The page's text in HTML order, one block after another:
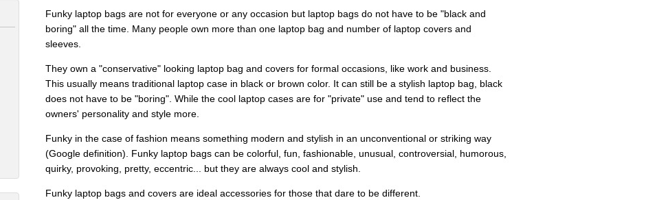
Funky laptop bags are not for everyone or any occasion but laptop bags do not have to be "black and
boring" all the time. Many people own more than one laptop bag and number of laptop covers and
sleeves.
They own a "conservative" looking laptop bag and covers for formal occasions, like work and business.
This usually means traditional laptop case in black or brown color. It can still be a stylish laptop bag, black
does not have to be "boring". While the cool laptop cases are for "private" use and tend to reflect the
owners' personality and style more.
Funky in the case of fashion means something modern and stylish in an unconventional or striking way
(Google definition). Funky laptop bags can be colorful, fun, fashionable, unusual, controversial, humorous,
quirky, provoking, pretty, eccentric... but they are always cool and stylish.
Funky laptop bags and covers are ideal accessories for those that dare to be different.